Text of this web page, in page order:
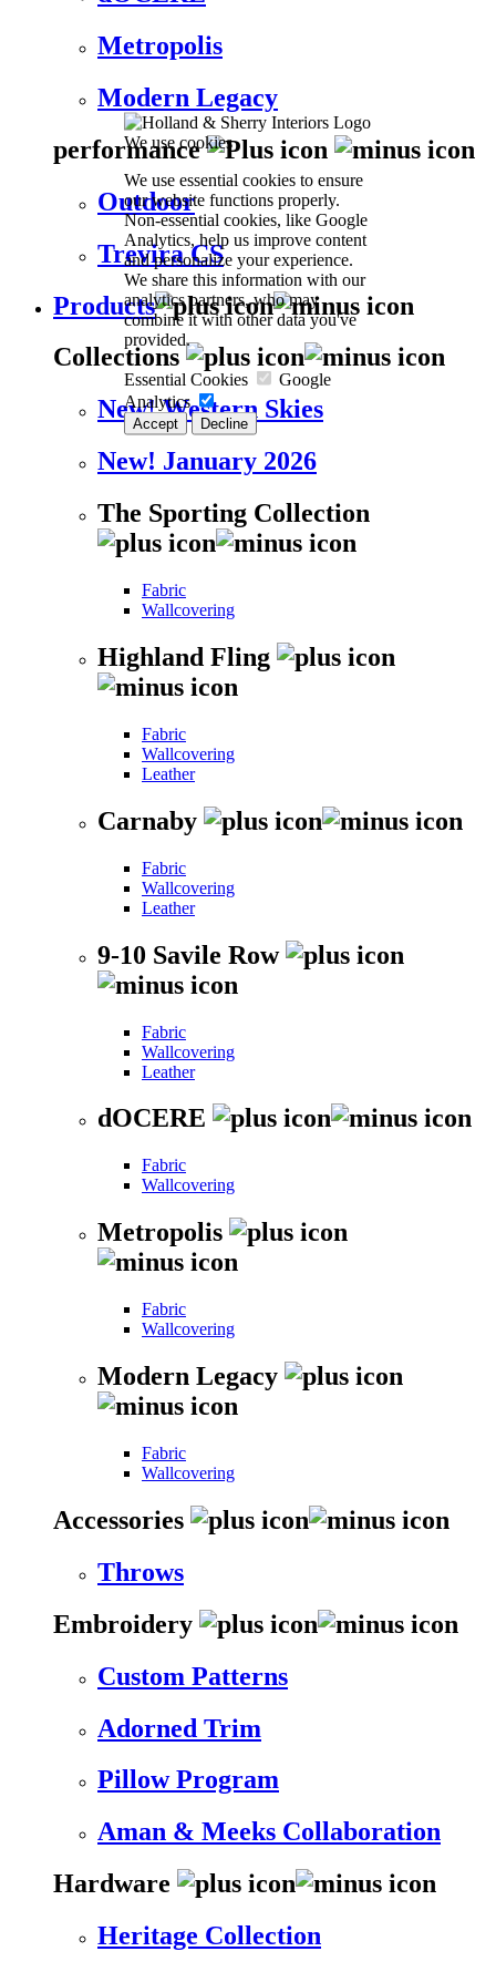
We use cookies
We use essential cookies to ensure
our website functions properly.
Non-essential cookies, like Google
Analytics, help us improve content
and personalize your experience.
We share this information with our
analytics partners, who may
combine it with other data you've
provided.
Essential Cookies
Google
Analytics
Accept Decline
Metropolis
Modern Legacy
performance
Outdoor
Trevira CS
Products
Collections
New! Western Skies
New! January 2026
The Sporting Collection
Fabric
Wallcovering
Highland Fling
Fabric
Wallcovering
Leather
Carnaby
Fabric
Wallcovering
Leather
9-10 Savile Row
Fabric
Wallcovering
Leather
dOCERE
Fabric
Wallcovering
Metropolis
Fabric
Wallcovering
Modern Legacy
Fabric
Wallcovering
Accessories
Throws
Embroidery
Custom Patterns
Adorned Trim
Pillow Program
Aman & Meeks Collaboration
Hardware
Heritage Collection